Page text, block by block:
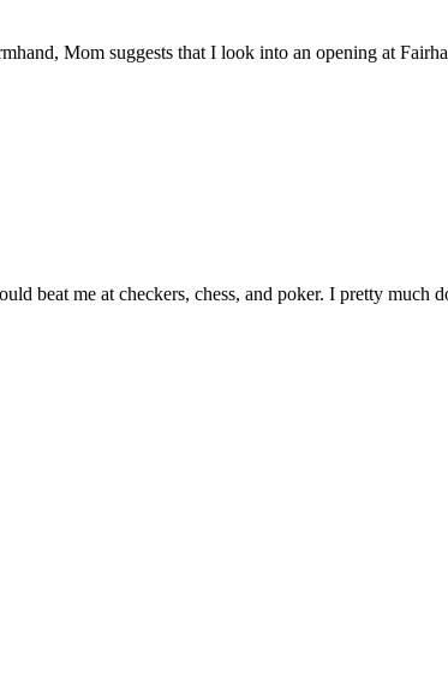
Mom suggests that I look into an opening at
me at checkers, chess, and poker. I pretty much